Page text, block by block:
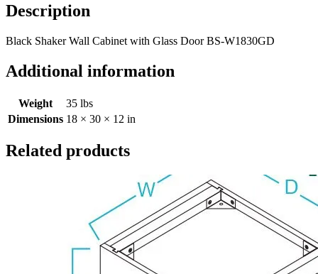
Description
Black Shaker Wall Cabinet with Glass Door BS-W1830GD
Additional information
Weight
35 lbs
Dimensions 18 × 30 × 12 in
Related products